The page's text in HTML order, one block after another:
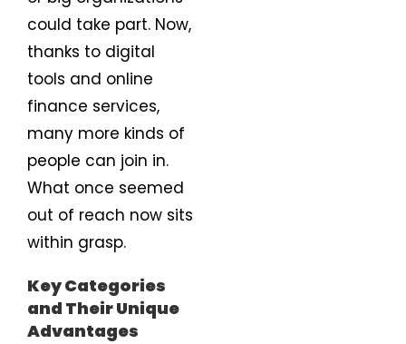
could take part. Now,
thanks to digital
tools and online
finance services,
many more kinds of
people can join in.
What once seemed
out of reach now sits
within grasp.
Key Categories
and Their Unique
Advantages